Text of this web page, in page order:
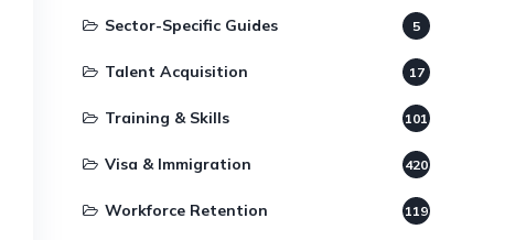
Sector-Specific Guides 5
Talent Acquisition 17
Training & Skills 101
Visa & Immigration 420
Workforce Retention 119